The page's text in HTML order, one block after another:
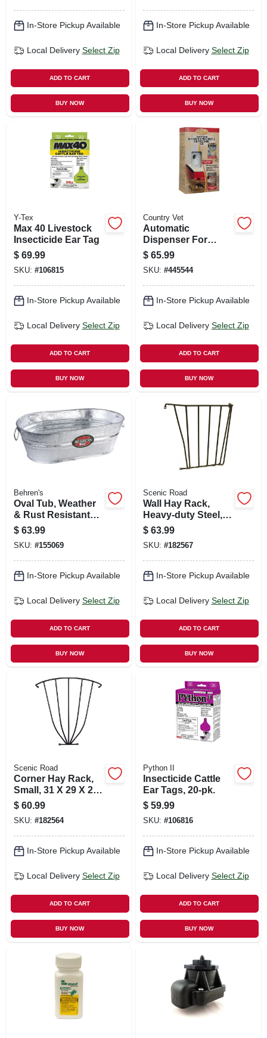
In-Store Pickup Available
Local Delivery Select Zip
ADD TO CART
BUY NOW
In-Store Pickup Available
Local Delivery Select Zip
ADD TO CART
BUY NOW
Y-Tex
Max 40 Livestock
Insecticide Ear Tag
$ 69.99
SKU: #106815
In-Store Pickup Available
Local Delivery Select Zip
ADD TO CART
BUY NOW
Country Vet
Automatic
Dispenser For
Flying Insect Spray
& Air Freshener
$ 65.99
SKU: #445544
In-Store Pickup Available
Local Delivery Select Zip
ADD TO CART
BUY NOW
Behren's
Oval Tub, Weather
& Rust Resistant
Steel, 10.5-gals.
$ 63.99
SKU: #155069
In-Store Pickup Available
Local Delivery Select Zip
ADD TO CART
BUY NOW
Scenic Road
Wall Hay Rack,
Heavy-duty Steel,
25 X 27 X 10-in.
$ 63.99
SKU: #182567
In-Store Pickup Available
Local Delivery Select Zip
ADD TO CART
BUY NOW
Scenic Road
Corner Hay Rack,
Small, 31 X 29 X 21-
in.
$ 60.99
SKU: #182564
In-Store Pickup Available
Local Delivery Select Zip
ADD TO CART
BUY NOW
Python II
Insecticide Cattle
Ear Tags, 20-pk.
$ 59.99
SKU: #106816
In-Store Pickup Available
Local Delivery Select Zip
ADD TO CART
BUY NOW